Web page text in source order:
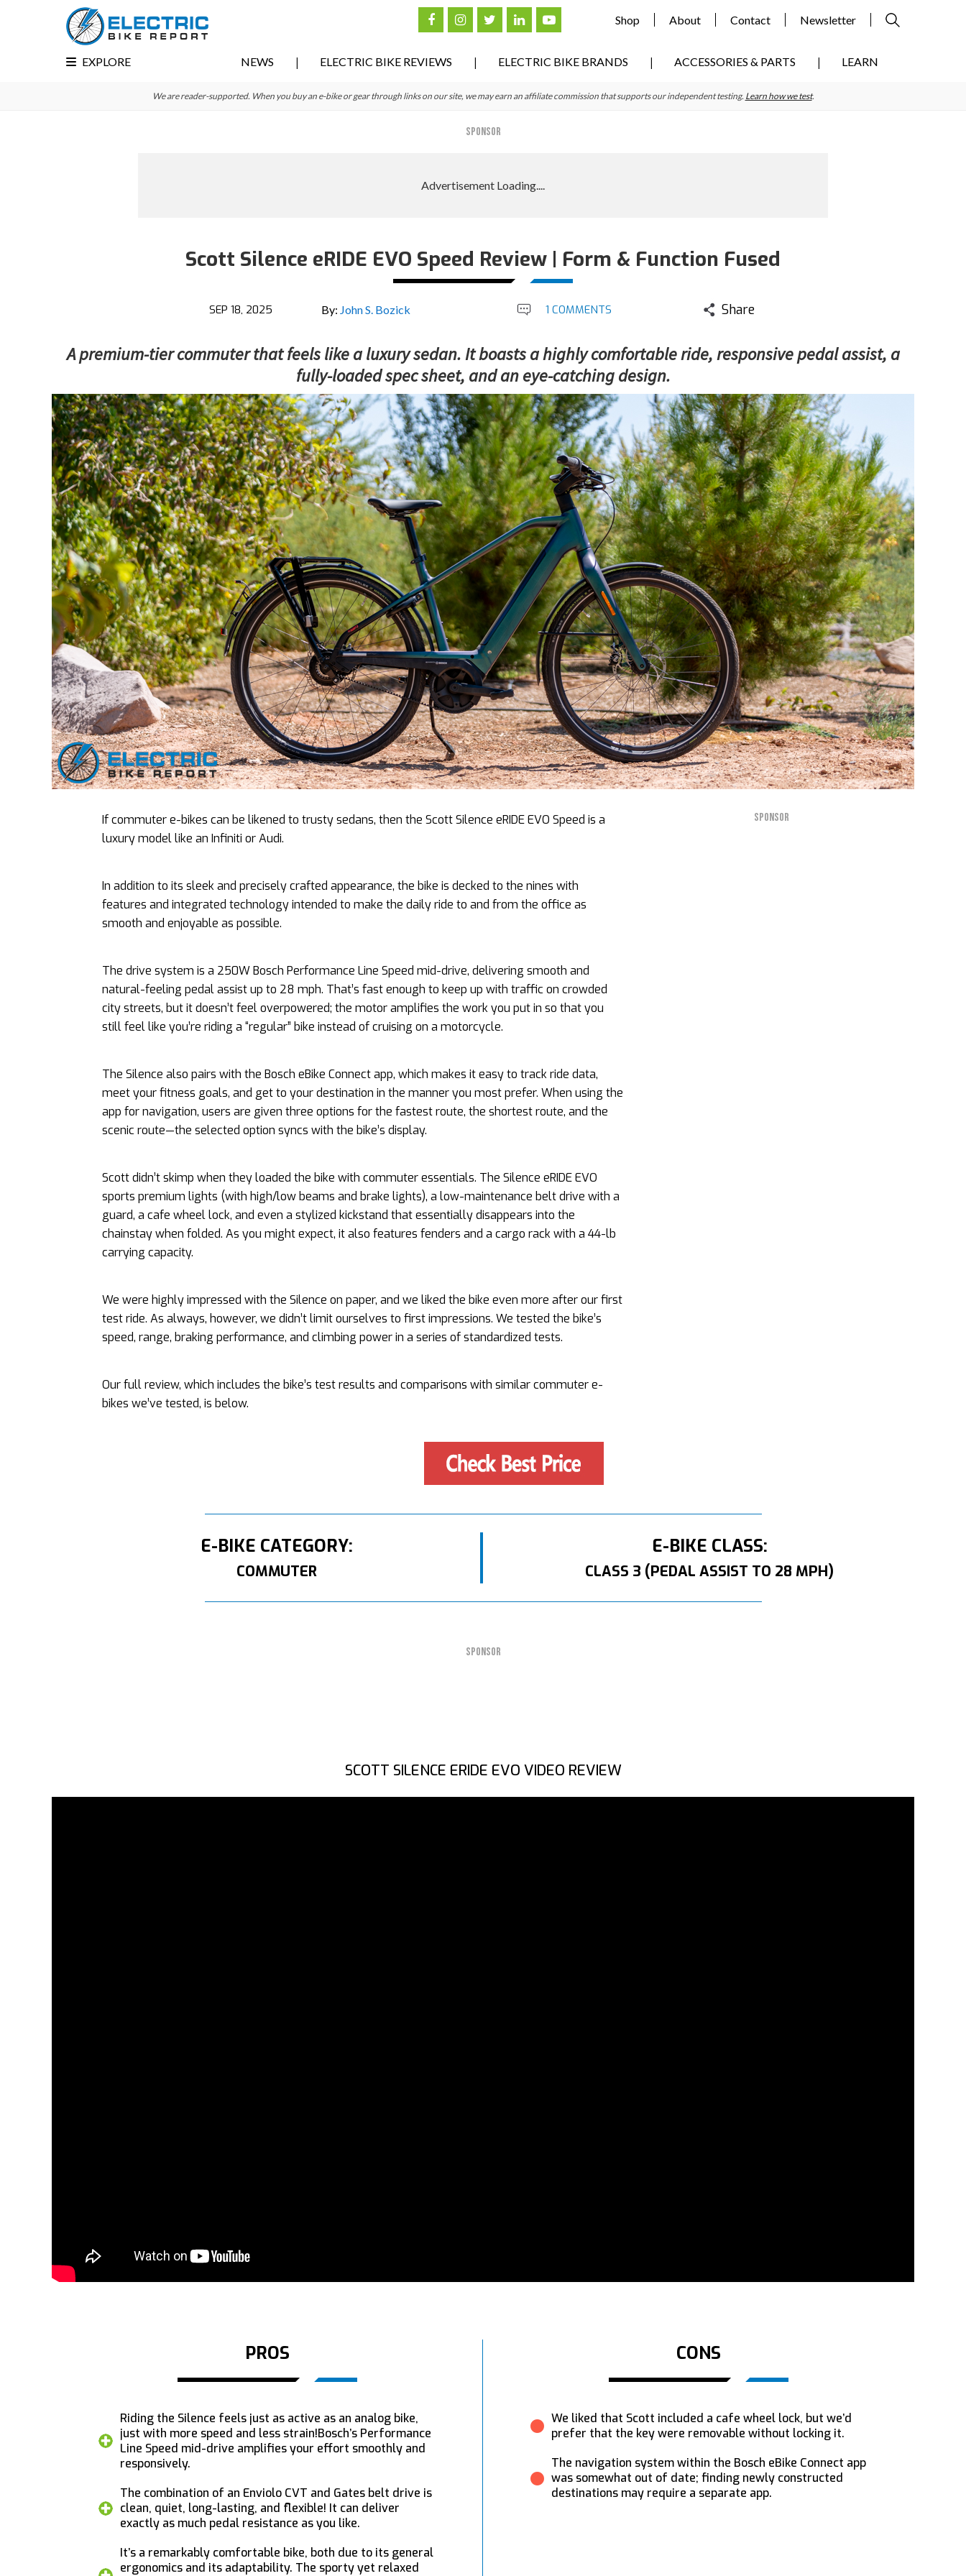
Shop About Contact Newsletter
EXPLORE NEWS ELECTRIC BIKE REVIEWS ELECTRIC BIKE BRANDS ACCESSORIES & PARTS LEARN
We are reader-supported. When you buy an e-bike or gear through links on our site, we may earn an affiliate commission that supports our independent testing. Learn how we test.
SPONSOR
Scott Silence eRIDE EVO Speed Review | Form & Function Fused
SEP 18, 2025 By: John S. Bozick 1 COMMENTS Share
A premium-tier commuter that feels like a luxury sedan. It boasts a highly comfortable ride, responsive pedal assist, a
fully-loaded spec sheet, and an eye-catching design.
If commuter e-bikes can be likened to trusty sedans, then the Scott Silence eRIDE EVO Speed is a
luxury model like an Infiniti or Audi.
In addition to its sleek and precisely crafted appearance, the bike is decked to the nines with
features and integrated technology intended to make the daily ride to and from the office as
smooth and enjoyable as possible.
The drive system is a 250W Bosch Performance Line Speed mid-drive, delivering smooth and
natural-feeling pedal assist up to 28 mph. That’s fast enough to keep up with traffic on crowded
city streets, but it doesn’t feel overpowered; the motor amplifies the work you put in so that you
still feel like you’re riding a “regular” bike instead of cruising on a motorcycle.
The Silence also pairs with the Bosch eBike Connect app, which makes it easy to track ride data,
meet your fitness goals, and get to your destination in the manner you most prefer. When using the
app for navigation, users are given three options for the fastest route, the shortest route, and the
scenic route—the selected option syncs with the bike’s display.
Scott didn’t skimp when they loaded the bike with commuter essentials. The Silence eRIDE EVO
sports premium lights (with high/low beams and brake lights), a low-maintenance belt drive with a
guard, a cafe wheel lock, and even a stylized kickstand that essentially disappears into the
chainstay when folded. As you might expect, it also features fenders and a cargo rack with a 44-lb
carrying capacity.
We were highly impressed with the Silence on paper, and we liked the bike even more after our first
test ride. As always, however, we didn’t limit ourselves to first impressions. We tested the bike’s
speed, range, braking performance, and climbing power in a series of standardized tests.
Our full review, which includes the bike’s test results and comparisons with similar commuter e-
bikes we’ve tested, is below.
SPONSOR
E-BIKE CATEGORY:
COMMUTER
E-BIKE CLASS:
CLASS 3 (PEDAL ASSIST TO 28 MPH)
SPONSOR
SCOTT SILENCE ERIDE EVO VIDEO REVIEW
PROS
Riding the Silence feels just as active as an analog bike,
just with more speed and less strain!Bosch’s Performance
Line Speed mid-drive amplifies your effort smoothly and
responsively.
The combination of an Enviolo CVT and Gates belt drive is
clean, quiet, long-lasting, and flexible! It can deliver
exactly as much pedal resistance as you like.
It’s a remarkably comfortable bike, both due to its general
ergonomics and its adaptability. The sporty yet relaxed
CONS
We liked that Scott included a cafe wheel lock, but we’d
prefer that the key were removable without locking it.
The navigation system within the Bosch eBike Connect app
was somewhat out of date; finding newly constructed
destinations may require a separate app.